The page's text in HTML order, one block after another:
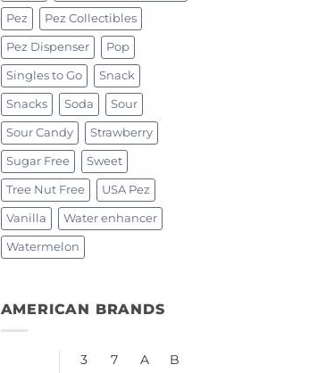
Pez Pez Collectibles
Pez Dispenser Pop
Singles to Go Snack
Snacks Soda Sour
Sour Candy Strawberry
Sugar Free Sweet
Tree Nut Free USA Pez
Vanilla Water enhancer
Watermelon
AMERICAN BRANDS
3 7 A
B